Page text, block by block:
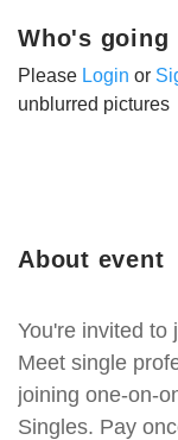
About event
You're invited to
Meet single
joining one-on-
Singles. Pay
Who's going
Please Login or
unblurred pictures